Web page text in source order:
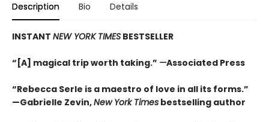
Description Bio Details
INSTANT NEW YORK TIMES BESTSELLER
“[A] magical trip worth taking.” —Associated Press
“Rebecca Serle is a maestro of love in all its forms.”
—Gabrielle Zevin,New York Times bestselling author